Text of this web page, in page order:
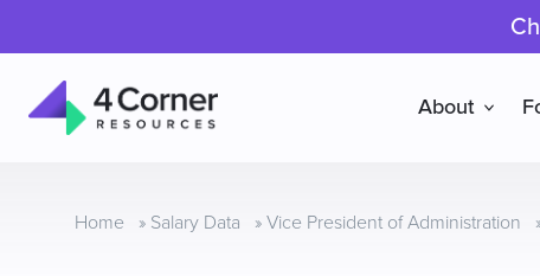
Resources
About
Home » Salary Data » Vice President of Administration